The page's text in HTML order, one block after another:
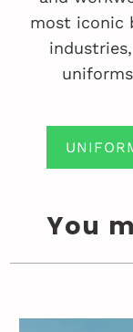
most iconic
You